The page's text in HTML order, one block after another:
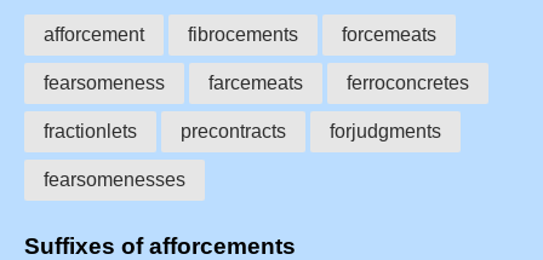
afforcement fibrocements forcemeats
fearsomeness farcemeats ferroconcretes
fractionlets precontracts forjudgments
fearsomenesses
Suffixes of afforcements